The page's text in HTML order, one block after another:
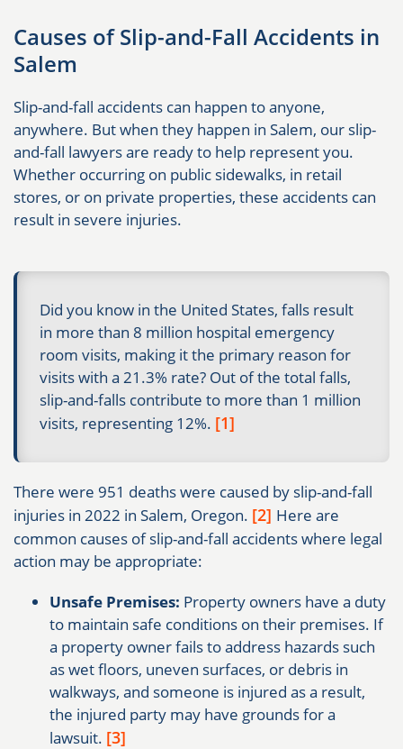
Causes of Slip-and-Fall Accidents in
Salem
Slip-and-fall accidents can happen to anyone,
anywhere. But when they happen in Salem, our slip-
and-fall lawyers are ready to help represent you.
Whether occurring on public sidewalks, in retail
stores, or on private properties, these accidents can
result in severe injuries.
Did you know in the United States, falls result
in more than 8 million hospital emergency
room visits, making it the primary reason for
visits with a 21.3% rate? Out of the total falls,
slip-and-falls contribute to more than 1 million
visits, representing 12%. [1]
There were 951 deaths were caused by slip-and-fall
injuries in 2022 in Salem, Oregon. [2] Here are
common causes of slip-and-fall accidents where legal
action may be appropriate:
Unsafe Premises: Property owners have a duty
to maintain safe conditions on their premises. If
a property owner fails to address hazards such
as wet floors, uneven surfaces, or debris in
walkways, and someone is injured as a result,
the injured party may have grounds for a
lawsuit. [3]